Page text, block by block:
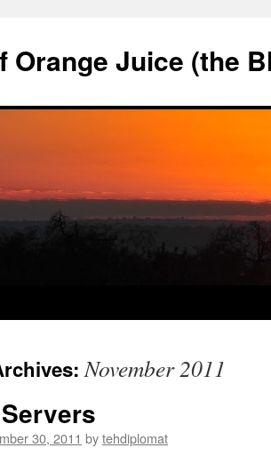
Orange Juice (the
November 2011
30, 2011 bytehdiplomat